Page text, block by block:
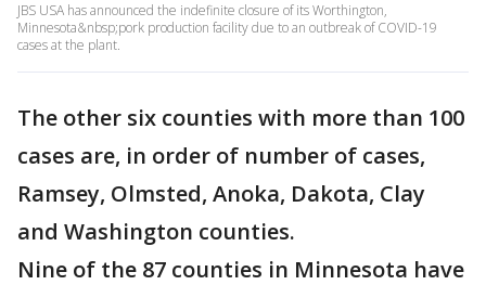
JBS USA has announced the indefinite closure of its Worthington,
Minnesota&nbsp;pork production facility due to an outbreak of COVID-19
cases at the plant.
The other six counties with more than 100
cases are, in order of number of cases,
Ramsey, Olmsted, Anoka, Dakota, Clay
and Washington counties.
Nine of the 87 counties in Minnesota have